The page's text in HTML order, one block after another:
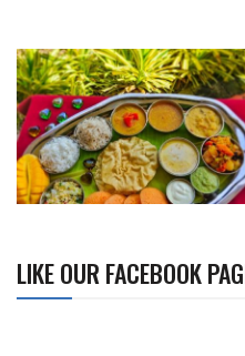
LIKE OUR FACEBOOK